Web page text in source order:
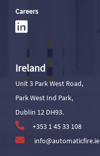
Careers
Ireland
Unit 3 Park West Road,
Park West Ind Park,
Dublin 12 DH93.
+353 1 45 33 108
info@automaticfire.ie